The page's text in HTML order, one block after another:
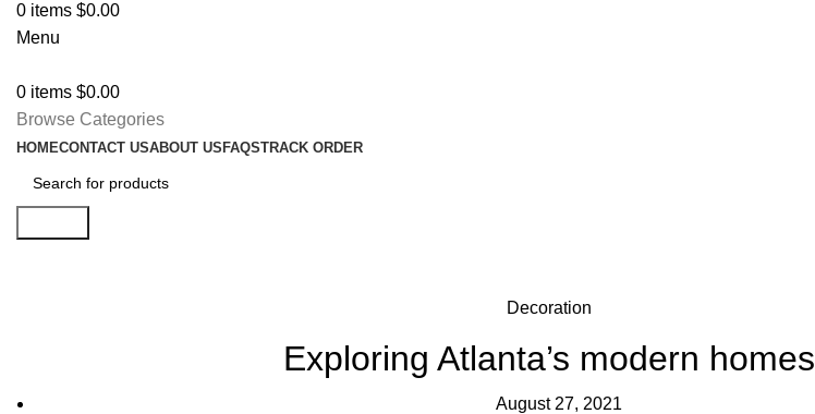
0 items $0.00
Menu
0 items $0.00
Browse Categories
HOMECONTACT USABOUT US FAQSTRACK ORDER
Decoration
Exploring Atlanta’s modern homes
August 27, 2021